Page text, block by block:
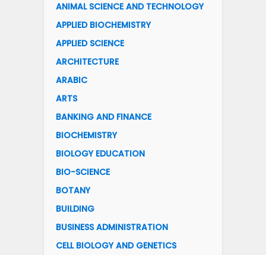
ANIMAL SCIENCE AND TECHNOLOGY
APPLIED BIOCHEMISTRY
APPLIED SCIENCE
ARCHITECTURE
ARABIC
ARTS
BANKING AND FINANCE
BIOCHEMISTRY
BIOLOGY EDUCATION
BIO-SCIENCE
BOTANY
BUILDING
BUSINESS ADMINISTRATION
CELL BIOLOGY AND GENETICS